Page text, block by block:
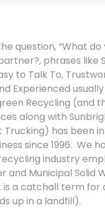
question, “What
phrases like
to Talk To,
Experienced
Recycling (and
along with
Trucking) has been
since 1996. We
industry
and Municipal Solid
is a catchall term for
up in a landfill).